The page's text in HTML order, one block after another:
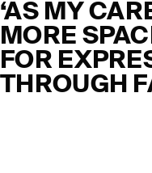
‘AS MY
MORE
FOR
THROUGH